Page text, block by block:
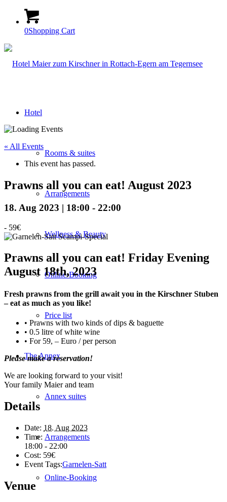
0Shopping Cart
Hotel
Rooms & suites
Arrangements
Wellness & Beauty
Online-Booking
Price list
The Annex
Annex suites
Arrangements
Online-Booking
« All Events
This event has passed.
Prawns all you can eat! August 2023
18. Aug 2023 | 18:00 - 22:00
- 59€
Prawns all you can eat! Friday Evening
August 18th, 2023
Fresh prawns from the grill await you in the Kirschner Stuben
– eat as much as you like!
• Prawns with two kinds of dips & baguette
• 0.5 litre of white wine
• For 59, – Euro / per person
Please make a reservation!
We are looking forward to your visit!
Your family Maier and team
Details
Date: 18. Aug 2023
Time:
18:00 - 22:00
Cost: 59€
Event Tags:Garnelen-Satt
Venue